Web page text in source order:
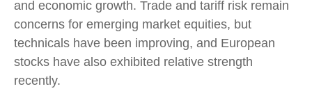
and economic growth. Trade and tariff risk remain
concerns for emerging market equities, but
technicals have been improving, and European
stocks have also exhibited relative strength
recently.